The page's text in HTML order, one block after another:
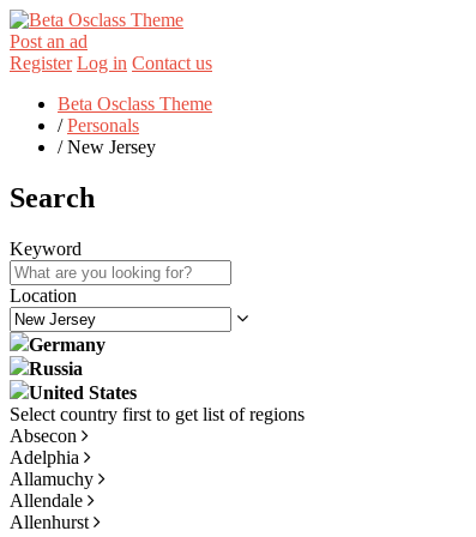
Post an ad
Register Log in Contact us
Beta Osclass Theme
/Personals
/New Jersey
Search
Keyword
Location
Germany
Russia
United States
Absecon
Adelphia
Allamuchy
Allendale
Allenhurst